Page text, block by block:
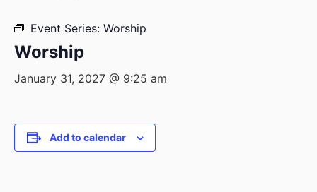
Event Series: Worship
Worship
January 31, 2027 @ 9:25 am
Add to calendar